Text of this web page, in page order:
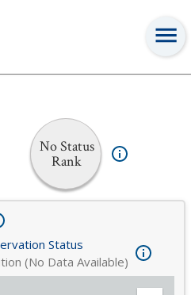
No Status
Rank
Status
(No Data Available)